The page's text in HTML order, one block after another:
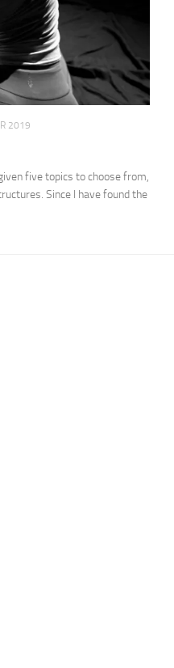
2019
five topics to choose from,
Since I have found the